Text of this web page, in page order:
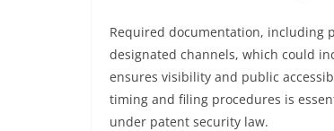
Required documentation, including
designated channels, which could
ensures visibility and public
timing and filing procedures is
under patent security law.